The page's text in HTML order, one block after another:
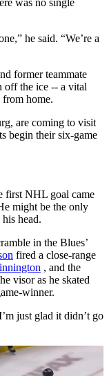
was no single
he said. “We’re a
former teammate
off the ice -- a vital
home.
are coming to visit
begin their six-game
first NHL goal came
might be the only
head.
in the Blues’
fired a close-range
, and the
visor as he skated
winner.
just glad it didn’t go